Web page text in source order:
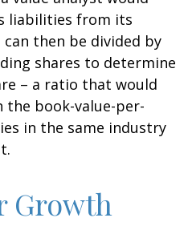
liabilities from its
then be divided by
shares to determine
– a ratio that would
book-value-per-
in the same industry
Growth